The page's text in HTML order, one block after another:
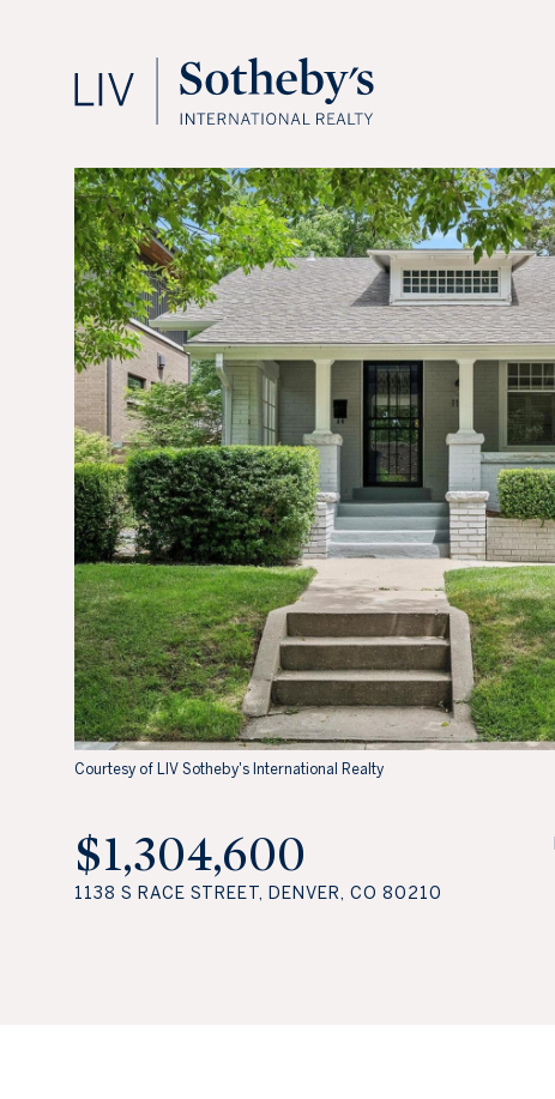
Courtesy of LIV Sotheby's International Realty
$1,304,600
1138 S RACE STREET, DENVER, CO 80210